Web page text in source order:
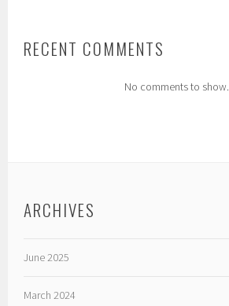
RECENT COMMENTS
No comments to show.
ARCHIVES
June 2025
March 2024